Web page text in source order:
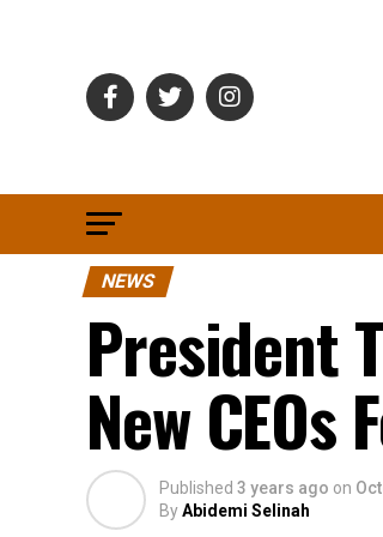
NEWS
President
New CEOs
Published 3 years ago on
ByAbidemi Selinah